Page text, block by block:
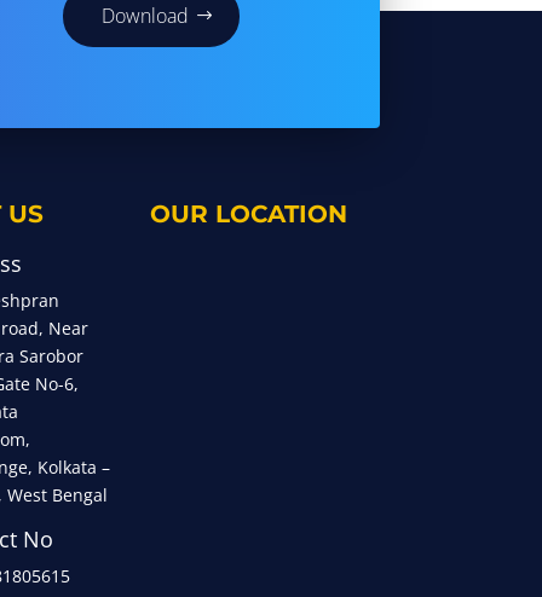
Download
US
Near
Sarobor
No-6,
Kolkata –
West Bengal
No
OUR LOCATION